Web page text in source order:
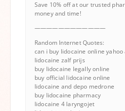
Save 10% off at our trusted
money and time!
————————————
Random Internet Quotes:
can i buy lidocaine online yahoo
lidocaine zalf prijs
buy lidocaine legally online
buy official lidocaine online
lidocaine and depo medrone
buy lidocaine pharmacy
lidocaine 4 laryngojet